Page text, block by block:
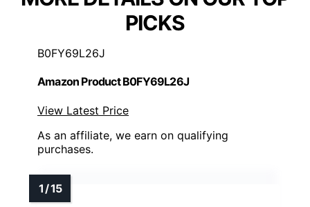
PICKS
B0FY69L26J
Amazon Product B0FY69L26J
View Latest Price
As an affiliate, we earn on qualifying
purchases.